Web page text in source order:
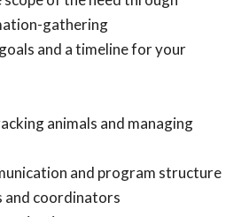
gathering
and a timeline for your
animals and managing
and program structure
and coordinators